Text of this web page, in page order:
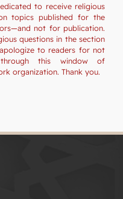
to receive religious
topics published for the
not for publication.
questions in the section
to readers for not
this window of
organization. Thank you.